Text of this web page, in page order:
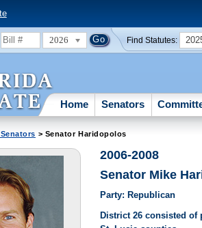
2026 Find Statutes:
Home Senators
> Senator Haridopolos
2006-2008
Senator Mike
Party: Republican
District 26 consisted of